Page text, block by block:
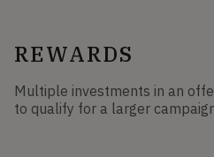
REWARDS
Multiple investments in an
to qualify for a larger